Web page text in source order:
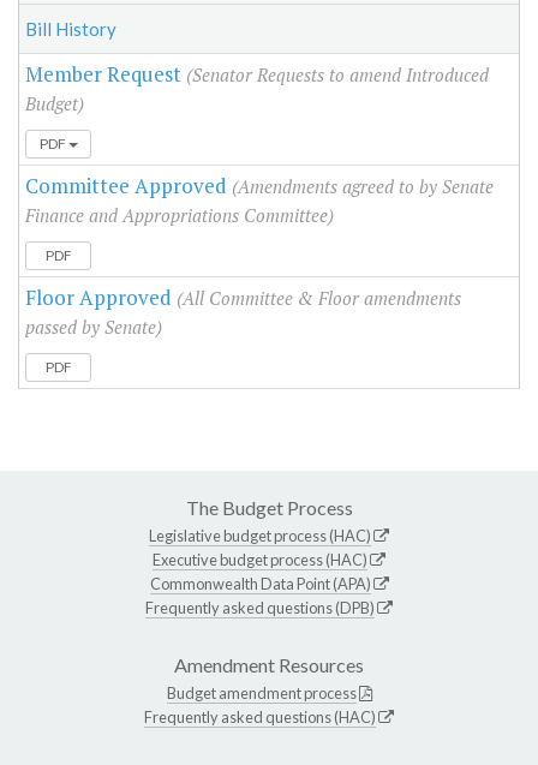
Bill History
Member Request (Senator Requests to amend Introduced
Budget)
PDF
Committee Approved (Amendments agreed to by Senate
Finance and Appropriations Committee)
PDF
Floor Approved (All Committee & Floor amendments
passed by Senate)
PDF
The Budget Process
Legislative budget process (HAC)
Executive budget process (HAC)
Commonwealth Data Point (APA)
Frequently asked questions (DPB)
Amendment Resources
Budget amendment process
Frequently asked questions (HAC)